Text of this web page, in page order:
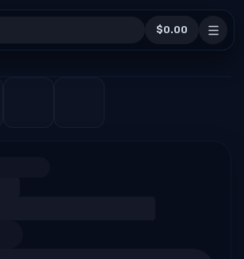
$0.00